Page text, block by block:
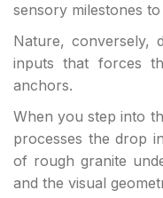
sensory milestones
Nature, conversely,
inputs that forces
anchors.
When you step into
processes the drop
of rough granite
and the visual